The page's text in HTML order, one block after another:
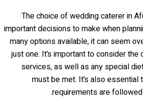
The choice of wedding caterer in
important decisions to make when
many options available, it can seem
just one. It’s important to consider
services, as well as any special
must be met. It’s also essential
requirements are